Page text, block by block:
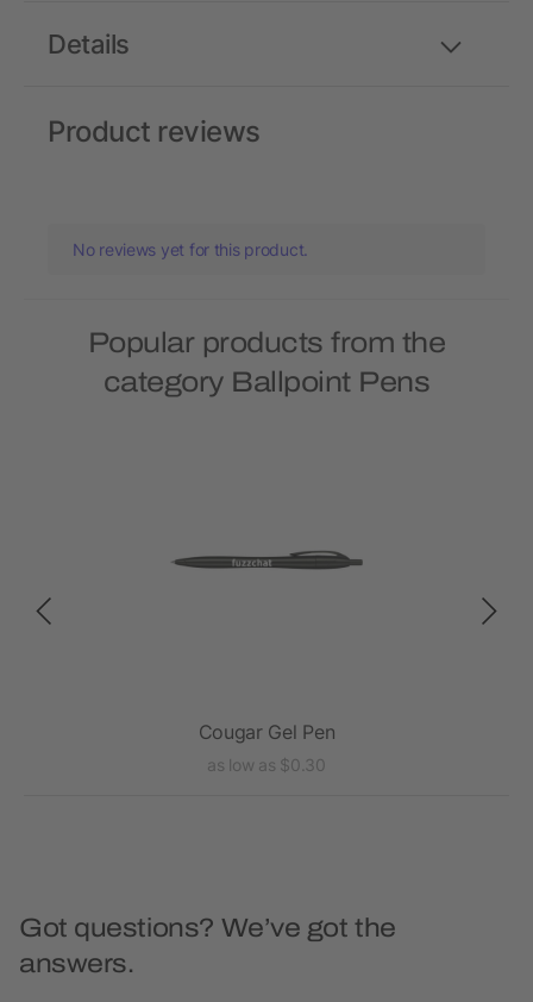
Details
Product reviews
No reviews yet for this product.
Popular products from the
category Ballpoint Pens
Cougar Gel Pen
as low as $0.30
Got questions? We’ve got the
answers.